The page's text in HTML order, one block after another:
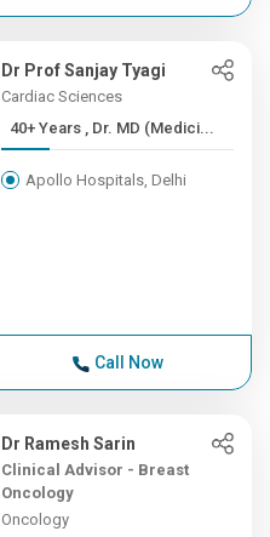
Dr Prof Sanjay Tyagi
Cardiac Sciences
40+ Years , Dr. MD (Medici...
Apollo Hospitals, Delhi
Call Now
Dr Ramesh Sarin
Clinical Advisor - Breast
Oncology
Oncology